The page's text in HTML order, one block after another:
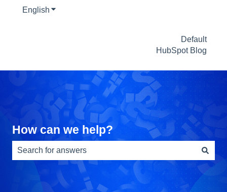
English Show submenu for translations
Default
HubSpot Blog
How can we help?
There are no suggestions because the search field is